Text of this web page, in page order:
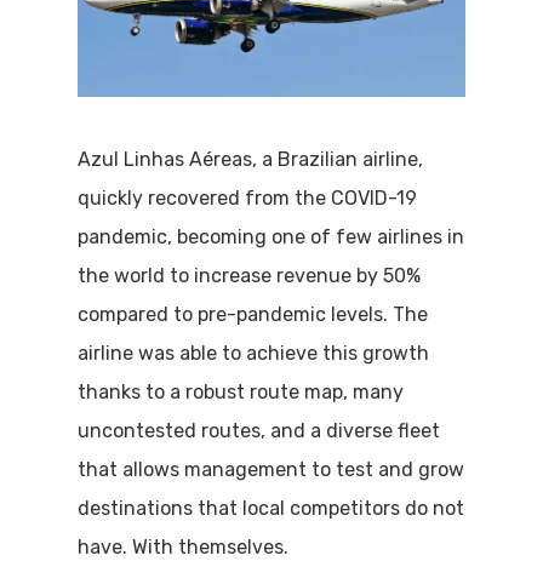
Azul Linhas Aéreas, a Brazilian airline,
quickly recovered from the COVID-19
pandemic, becoming one of few airlines in
the world to increase revenue by 50%
compared to pre-pandemic levels. The
airline was able to achieve this growth
thanks to a robust route map, many
uncontested routes, and a diverse fleet
that allows management to test and grow
destinations that local competitors do not
have. With themselves.